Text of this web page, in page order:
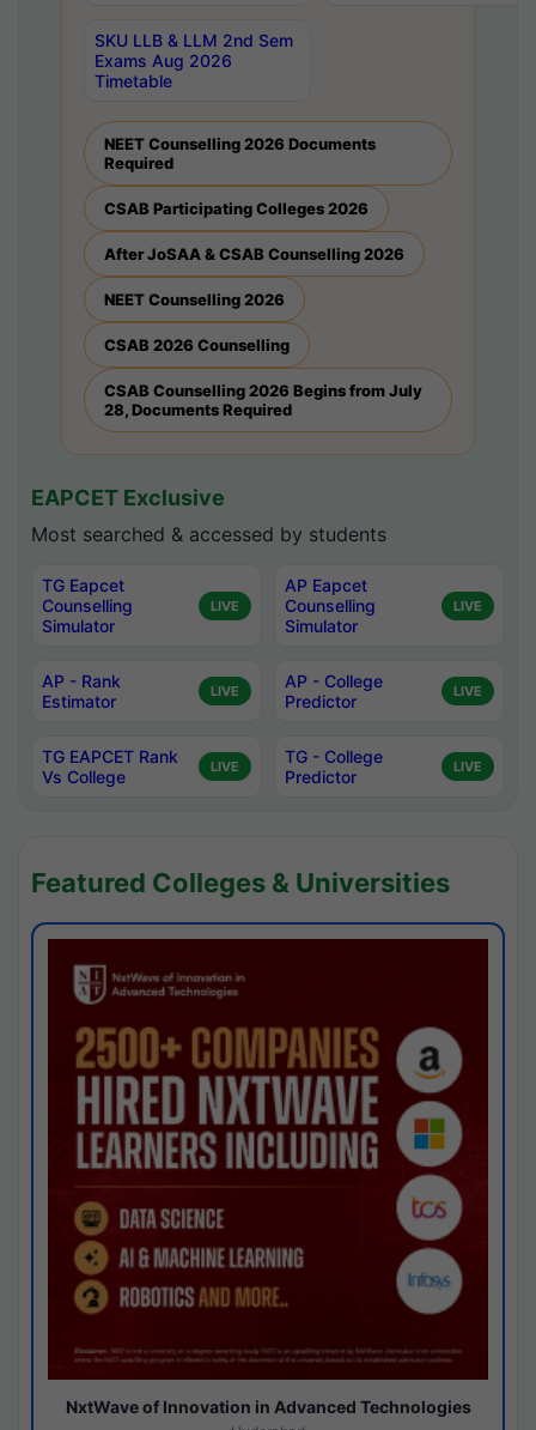
SKU LLB & LLM 2nd Sem
Exams Aug 2026
Timetable
NEET Counselling 2026 Documents
Required
CSAB Participating Colleges 2026
After JoSAA & CSAB Counselling 2026
NEET Counselling 2026
CSAB 2026 Counselling
CSAB Counselling 2026 Begins from July
28, Documents Required
EAPCET Exclusive
Most searched & accessed by students
TG Eapcet
Counselling
Simulator
LIVE
AP Eapcet
Counselling
Simulator
LIVE
AP - Rank
Estimator
LIVE
AP - College
Predictor
LIVE
TG EAPCET Rank
Vs College
LIVE
TG - College
Predictor
LIVE
Featured Colleges & Universities
NxtWave of Innovation in Advanced Technologies